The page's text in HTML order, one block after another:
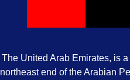
The United Arab Emirates, is
northeast end of the Arabian